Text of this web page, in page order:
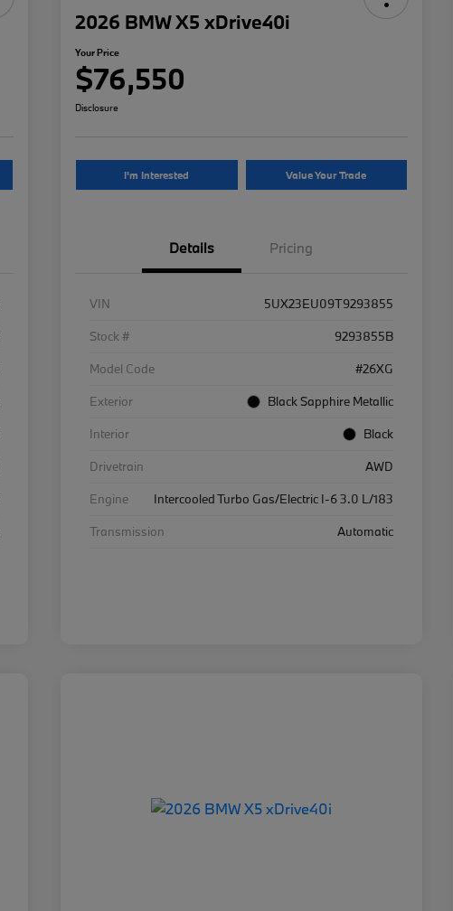
2026 BMW X5 xDrive40i
Your Price
$76,550
Disclosure
I'm Interested Value Your Trade
Details Pricing
VIN
5UX23EU09T9293855
Stock #
9293855B
Model Code
#26XG
Exterior
Black Sapphire Metallic
Interior
Black
Drivetrain
AWD
Engine
Intercooled Turbo Gas/Electric I-6 3.0 L/183
Transmission
Automatic